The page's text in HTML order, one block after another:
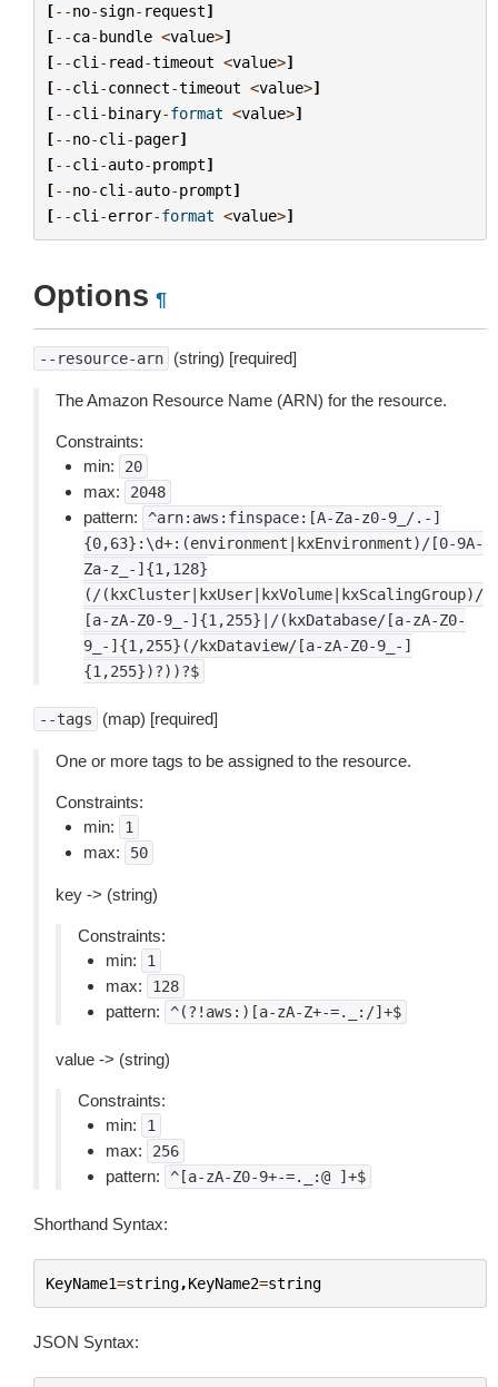
[--no-sign- request]
[--ca-bundle <value>]
[--cli - read-timeout <value>]
[--cli -connect-timeout <value>]
[--cli -binary-format <value>]
[--no-cli -pager]
[--cli -auto-prompt]
[--no-cli -auto-prompt]
[--cli -error-format <value>]
Options ¶
--resource-arn (string) [required]
The Amazon Resource Name (ARN) for the resource.
Constraints:
min:
20
max: 2048
pattern:
^arn:aws:finspace:[A-Za-z0-9_/.-]
{0,63}:\d+:(environment|kxEnvironment)/[0-9A-
Za-z_-]{1,128}
(/(kxCluster|kxUser|kxVolume|kxScalingGroup)/
[a-zA-Z0-9_-]{1,255}|/(kxDatabase/[a-zA-Z0-
9_-]{1,255}(/kxDataview/[a-zA-Z0-9_-]
{1,255})?))?$
--tags (map) [required]
One or more tags to be assigned to the resource.
Constraints:
min:
1
max: 50
key -> (string)
Constraints:
min:
1
max: 128
pattern: ^(?!aws:)[a-zA-Z+-=._:/]+$
value -> (string)
Constraints:
min:
1
max: 256
pattern: ^[a-zA-Z0-9+-=._:@ ]+$
Shorthand Syntax:
KeyName1=string,KeyName2=string
JSON Syntax: